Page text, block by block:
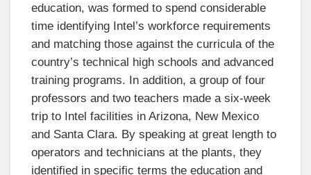
education, was formed to spend considerable
time identifying Intel’s workforce requirements
and matching those against the curricula of the
country’s technical high schools and advanced
training programs. In addition, a group of four
professors and two teachers made a six-week
trip to Intel facilities in Arizona, New Mexico
and Santa Clara. By speaking at great length to
operators and technicians at the plants, they
identified in specific terms the education and